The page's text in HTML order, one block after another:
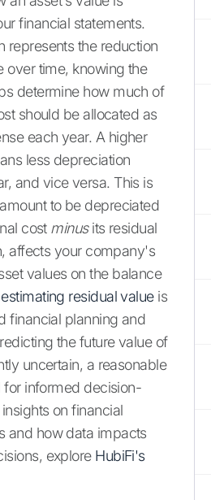
financial statements.
represents the reduction
over time, knowing the
determine how much of
should be allocated as
each year. A higher
less depreciation
and vice versa. This is
to be depreciated
cost minusits residual
affects your company's
values on the balance
estimating residual valueis
financial planning and
the future value of
uncertain, a reasonable
for informed decision-
on financial
and how data impacts
explore HubiFi's